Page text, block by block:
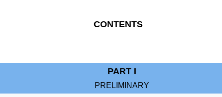
CONTENTS
PART I
PRELIMINARY